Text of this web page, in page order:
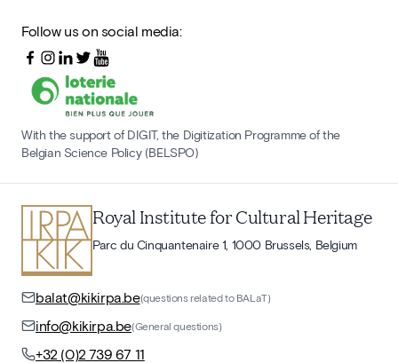
Follow us on social media:
With the support of DIGIT, the Digitization Programme of the
Belgian Science Policy (BELSPO)
Royal Institute for Cultural Heritage
Parc du Cinquantenaire 1, 1000 Brussels, Belgium
balat@kikirpa.be(questions related to BALaT)
info@kikirpa.be(General questions)
+32 (0)2 739 67 11